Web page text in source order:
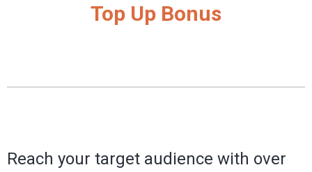
Top Up Bonus
Reach your target audience with over